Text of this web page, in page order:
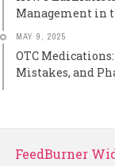
Management in
MAY 9, 2025
OTC
Mistakes, and
FeedBurner